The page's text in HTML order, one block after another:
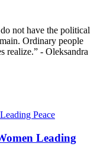
not have the political
Ordinary people
realize.” - Oleksandra
Leading